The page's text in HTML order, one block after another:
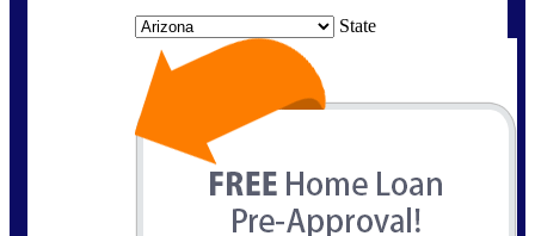
State